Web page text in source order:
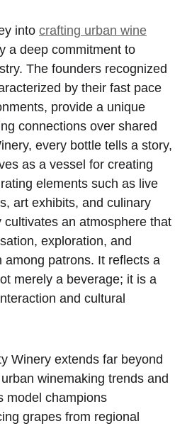
into crafting urban wine
a deep commitment to
The founders recognized
by their fast pace
provide a unique
connections over shared
every bottle tells a story,
as a vessel for creating
elements such as live
art exhibits, and culinary
cultivates an atmosphere that
exploration, and
among patrons. It reflects a
merely a beverage; it is a
and cultural
Winery extends far beyond
winemaking trends and
model champions
grapes from regional